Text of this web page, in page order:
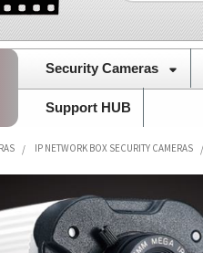
Security Cameras
Support HUB
IP NETWORK BOX SECURITY CAMERAS